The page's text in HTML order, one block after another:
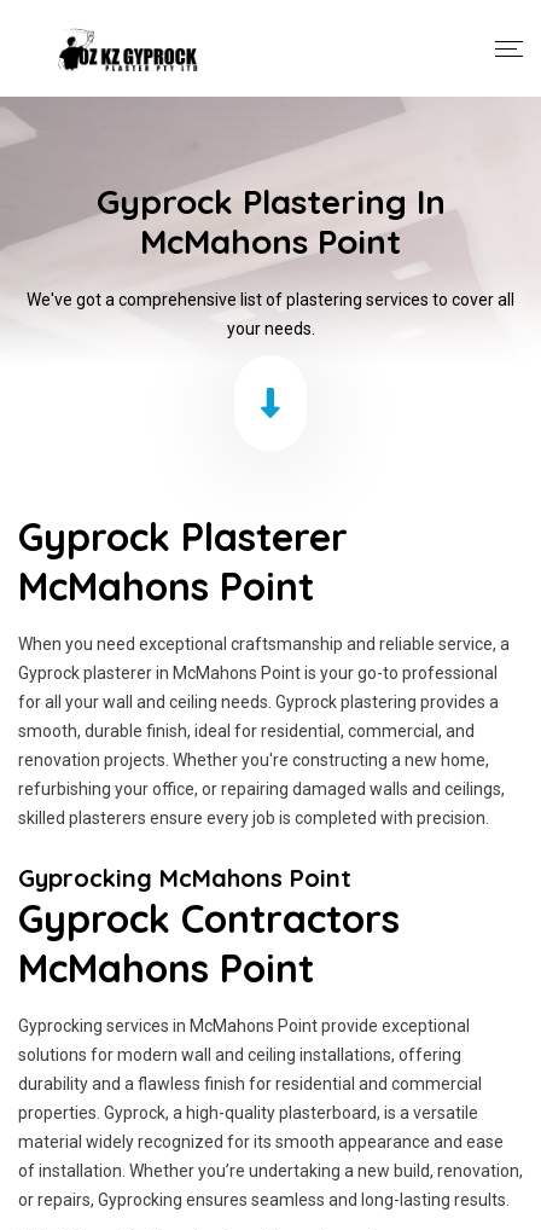
Gyprock Plastering In
McMahons Point
We've got a comprehensive list of plastering services to cover all
your needs.
Gyprock Plasterer
McMahons Point
When you need exceptional craftsmanship and reliable service, a
Gyprock plasterer in McMahons Point is your go-to professional
for all your wall and ceiling needs. Gyprock plastering provides a
smooth, durable finish, ideal for residential, commercial, and
renovation projects. Whether you're constructing a new home,
refurbishing your office, or repairing damaged walls and ceilings,
skilled plasterers ensure every job is completed with precision.
Gyprocking McMahons Point
Gyprock Contractors
McMahons Point
Gyprocking services in McMahons Point provide exceptional
solutions for modern wall and ceiling installations, offering
durability and a flawless finish for residential and commercial
properties. Gyprock, a high-quality plasterboard, is a versatile
material widely recognized for its smooth appearance and ease
of installation. Whether you’re undertaking a new build, renovation,
or repairs, Gyprocking ensures seamless and long-lasting results.